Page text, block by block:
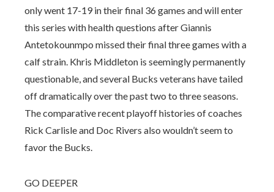
only went 17-19 in their final 36 games and will enter
this series with health questions after Giannis
Antetokounmpo missed their final three games with a
calf strain. Khris Middleton is seemingly permanently
questionable, and several Bucks veterans have tailed
off dramatically over the past two to three seasons.
The comparative recent playoff histories of coaches
Rick Carlisle and Doc Rivers also wouldn’t seem to
favor the Bucks.
GO DEEPER